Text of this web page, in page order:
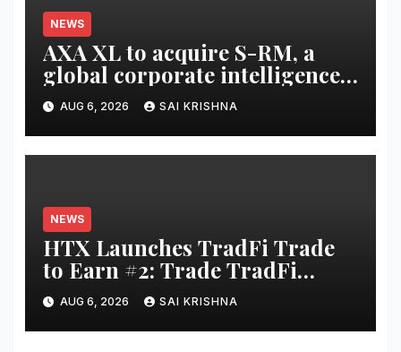
NEWS
AXA XL to acquire S-RM, a
global corporate intelligence
and cyber security
consultancy
AUG 6, 2026 SAI KRISHNA
NEWS
HTX Launches TradFi Trade
to Earn #2: Trade TradFi
Assets with Negative Fee Rates
and Share an $80,000 Prize
Pool
AUG 6, 2026 SAI KRISHNA